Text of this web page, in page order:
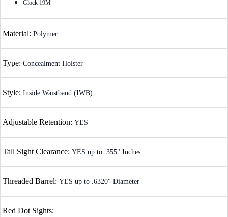
Glock 19M
Material: Polymer
Type: Concealment Holster
Style: Inside Waistband (IWB)
Adjustable Retention: YES
Tall Sight Clearance: YES up to .355" Inches
Threaded Barrel: YES up to .6320" Diameter
Red Dot Sights: